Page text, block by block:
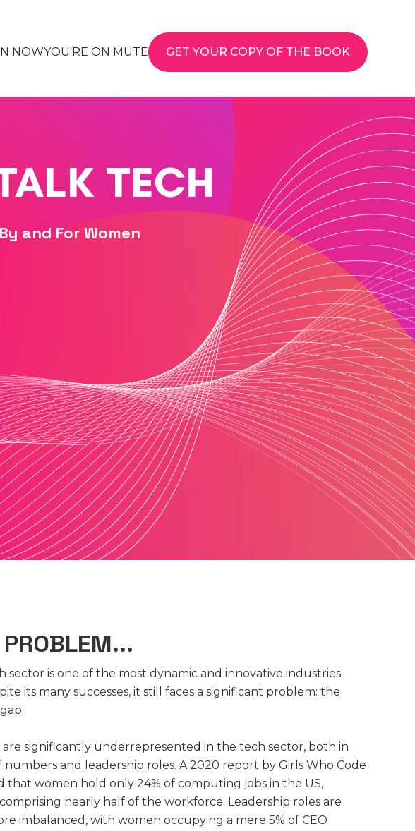
NOWYOU'RE ON MUTE GET YOUR COPY OF THE BOOK
TECH
and For Women
sector is one of the most dynamic and innovative industries.
its many successes, it still faces a significant problem: the
are significantly underrepresented in the tech sector, both in
numbers and leadership roles. A 2020 report by Girls Who Code
that women hold only 24% of computing jobs in the US,
nearly half of the workforce. Leadership roles are
imbalanced, with women occupying a mere 5% of CEO